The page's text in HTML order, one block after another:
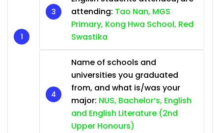
attending: Tao Nan, MGS
Primary, Kong Hwa School, Red
Swastika
Name of schools and
universities you graduated
from, and what is/was your
major: NUS, Bachelor’s, English
and English Literature (2nd
Upper Honours)